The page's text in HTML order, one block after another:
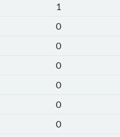
1
0
0
0
0
0
0